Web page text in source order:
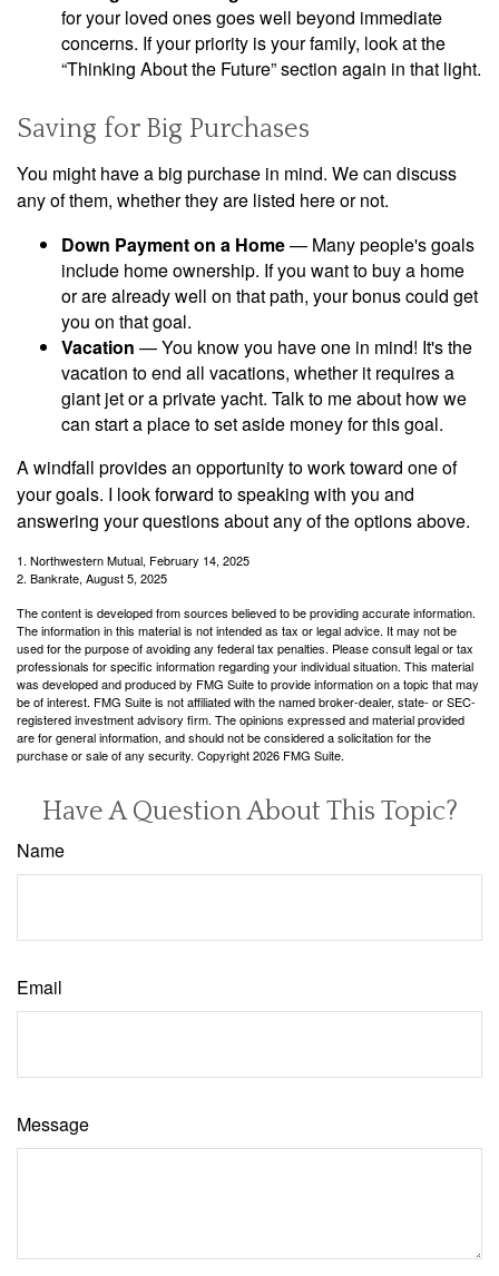
for your loved ones goes well beyond immediate
concerns. If your priority is your family, look at the
“Thinking About the Future” section again in that light.
Saving for Big Purchases
You might have a big purchase in mind. We can discuss
any of them, whether they are listed here or not.
Down Payment on a Home— Many people's goals
include home ownership. If you want to buy a home
or are already well on that path, your bonus could get
you on that goal.
Vacation — You know you have one in mind! It's the
vacation to end all vacations, whether it requires a
giant jet or a private yacht. Talk to me about how we
can start a place to set aside money for this goal.
A windfall provides an opportunity to work toward one of
your goals. I look forward to speaking with you and
answering your questions about any of the options above.
1. Northwestern Mutual, February 14, 2025
2. Bankrate, August 5, 2025
The content is developed from sources believed to be providing accurate information.
The information in this material is not intended as tax or legal advice. It may not be
used for the purpose of avoiding any federal tax penalties. Please consult legal or tax
professionals for specific information regarding your individual situation. This material
was developed and produced by FMG Suite to provide information on a topic that may
be of interest. FMG Suite is not affiliated with the named broker-dealer, state- or SEC-
registered investment advisory firm. The opinions expressed and material provided
are for general information, and should not be considered a solicitation for the
purchase or sale of any security. Copyright2026 FMG Suite.
Have A Question About This Topic?
Name
Email
Message